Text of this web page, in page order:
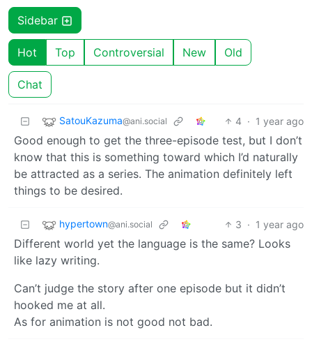
Sidebar
Hot Top Controversial New Old
Chat
SatouKazuma@ani.social 4 · 1 year ago
Good enough to get the three-episode test, but I don’t
know that this is something toward which I’d naturally
be attracted as a series. The animation definitely left
things to be desired.
hypertown@ani.social 3 · 1 year ago
Different world yet the language is the same? Looks
like lazy writing.
Can’t judge the story after one episode but it didn’t
hooked me at all.
As for animation is not good not bad.